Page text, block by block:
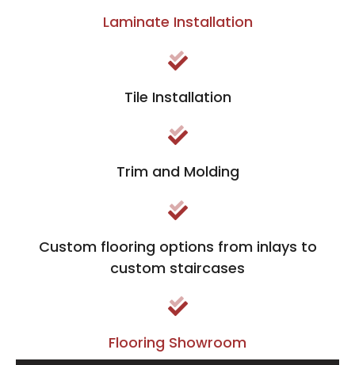
Laminate Installation
Tile Installation
Trim and Molding
Custom flooring options from inlays to
custom staircases
Flooring Showroom